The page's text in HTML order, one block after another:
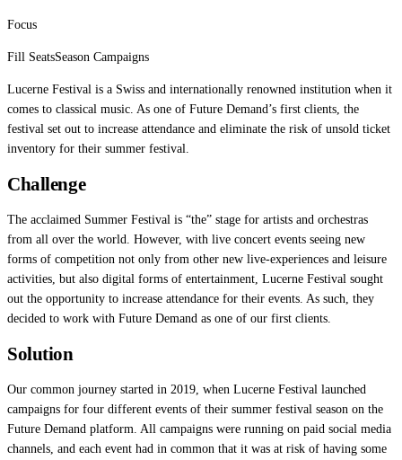
Focus
Fill SeatsSeason Campaigns
Lucerne Festival is a Swiss and internationally renowned institution when it
comes to classical music. As one of Future Demand’s first clients, the
festival set out to increase attendance and eliminate the risk of unsold ticket
inventory for their summer festival.
Challenge
The acclaimed Summer Festival is “the” stage for artists and orchestras
from all over the world. However, with live concert events seeing new
forms of competition not only from other new live-experiences and leisure
activities, but also digital forms of entertainment, Lucerne Festival sought
out the opportunity to increase attendance for their events. As such, they
decided to work with Future Demand as one of our first clients.
Solution
Our common journey started in 2019, when Lucerne Festival launched
campaigns for four different events of their summer festival season on the
Future Demand platform. All campaigns were running on paid social media
channels, and each event had in common that it was at risk of having some